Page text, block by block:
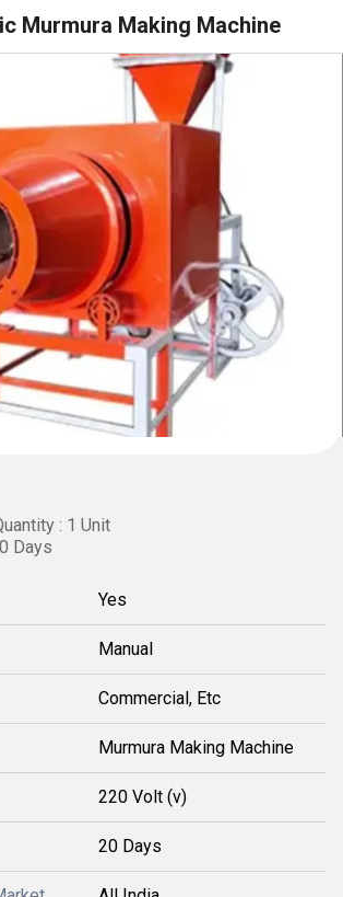
Murmura Making Machine
: 1 Unit
Days
Yes
Manual
Commercial, Etc
Murmura Making Machine
220 Volt (v)
20 Days